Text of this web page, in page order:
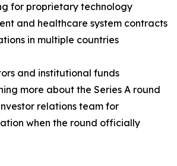
for proprietary technology
and healthcare system contracts
in multiple countries
and institutional funds
more about the Series A round
relations team for
when the round officially